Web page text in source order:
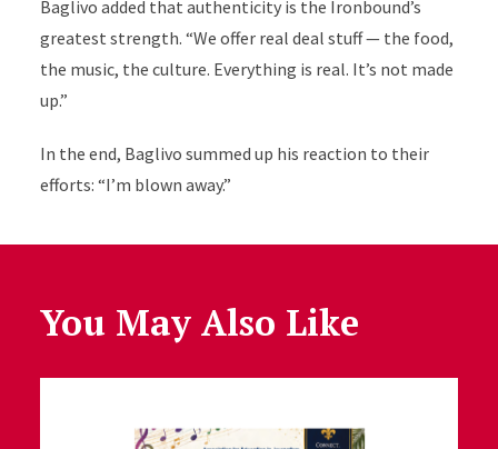
Baglivo added that authenticity is the Ironbound’s
greatest strength. “We offer real deal stuff — the food,
the music, the culture. Everything is real. It’s not made
up.”
In the end, Baglivo summed up his reaction to their
efforts: “I’m blown away.”
You May Also Like